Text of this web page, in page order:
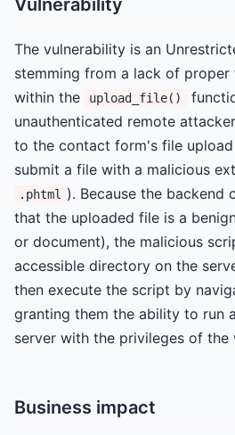
Vulnerability
The vulnerability is an
stemming from a lack of
within the
upload_file()
unauthenticated remote
to the contact form's file
submit a file with a malicious
.phtml
). Because the backend
that the uploaded file is a
or document), the malicious
accessible directory on the
then execute the script by
granting them the ability to run
server with the privileges of the
Business impact